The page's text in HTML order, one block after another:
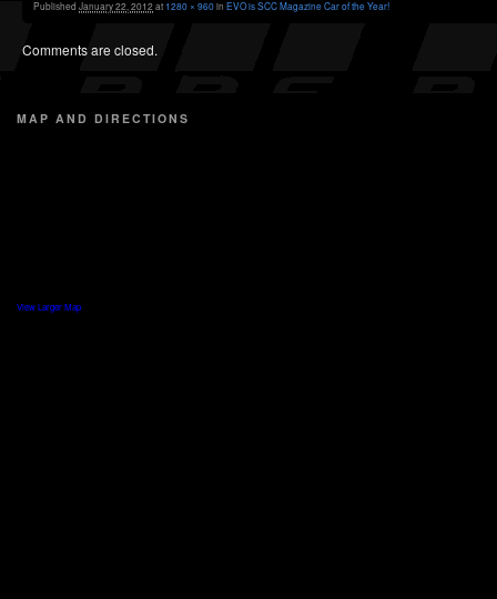
Published January 22, 2012at 1280 × 960in EVO is SCC Magazine Car of the Year!
Comments are closed.
MAP AND DIRECTIONS
View Larger Map